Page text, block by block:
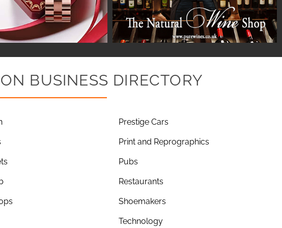
BUSINESS DIRECTORY
Prestige Cars
Print and Reprographics
Pubs
Restaurants
Shoemakers
Technology